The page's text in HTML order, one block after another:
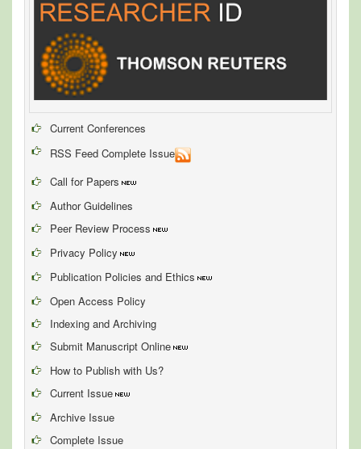
Current Conferences
RSS Feed Complete Issue
Call for Papers
Author Guidelines
Peer Review Process
Privacy Policy
Publication Policies and Ethics
Open Access Policy
Indexing and Archiving
Submit Manuscript Online
How to Publish with Us?
Current Issue
Archive Issue
Complete Issue